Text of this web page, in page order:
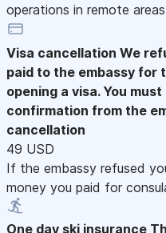
operations in remote areas
Visa cancellation We
paid to the embassy for
opening a visa. You
confirmation from the
cancellation
49 USD
If the embassy refused
money you paid for
One day ski insurance